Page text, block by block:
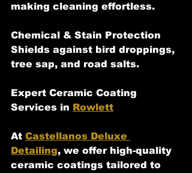
making cleaning effortless.
Chemical & Stain Protection
Shields against bird droppings,
tree sap, and road salts.
Expert Ceramic Coating
Services in Rowlett
At Castellanos Deluxe
Detailing, we offer high-quality
ceramic coatings tailored to